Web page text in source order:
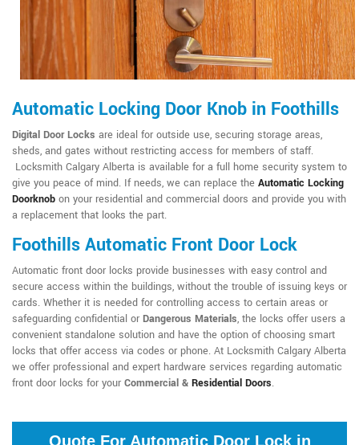
Automatic Locking Door Knob in Foothills
Digital Door Locks are ideal for outside use, securing storage areas,
sheds, and gates without restricting access for members of staff.
Locksmith Calgary Alberta is available for a full home security system to
give you peace of mind. If needs, we can replace the Automatic Locking
Doorknob on your residential and commercial doors and provide you with
a replacement that looks the part.
Foothills Automatic Front Door Lock
Automatic front door locks provide businesses with easy control and
secure access within the buildings, without the trouble of issuing keys or
cards. Whether it is needed for controlling access to certain areas or
safeguarding confidential or Dangerous Materials, the locks offer users a
convenient standalone solution and have the option of choosing smart
locks that offer access via codes or phone. At Locksmith Calgary Alberta
we offer professional and expert hardware services regarding automatic
front door locks for your Commercial & Residential Doors.
Quote For Automatic Door Lock in